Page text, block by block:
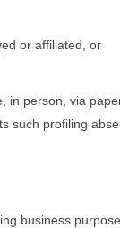
or affiliated, or
in person, via
such profiling
business